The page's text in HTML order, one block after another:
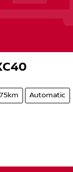
Automatic